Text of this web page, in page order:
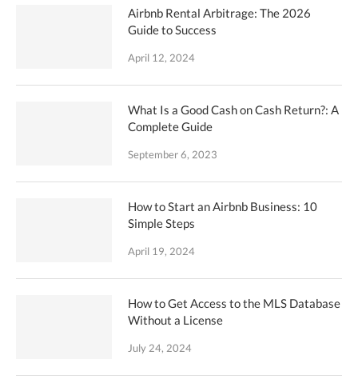
Airbnb Rental Arbitrage: The 2026
Guide to Success
April 12, 2024
What Is a Good Cash on Cash Return?: A
Complete Guide
September 6, 2023
How to Start an Airbnb Business: 10
Simple Steps
April 19, 2024
How to Get Access to the MLS Database
Without a License
July 24, 2024